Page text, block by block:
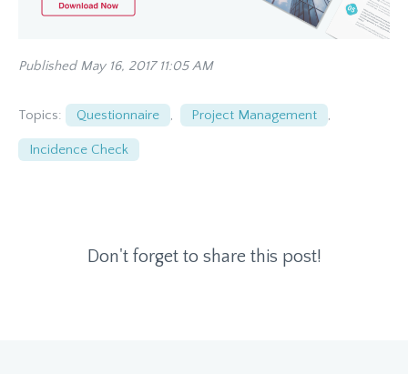
Published May 16, 2017 11:05 AM
Topics: Questionnaire , Project Management ,
Incidence Check
Don't forget to share this post!